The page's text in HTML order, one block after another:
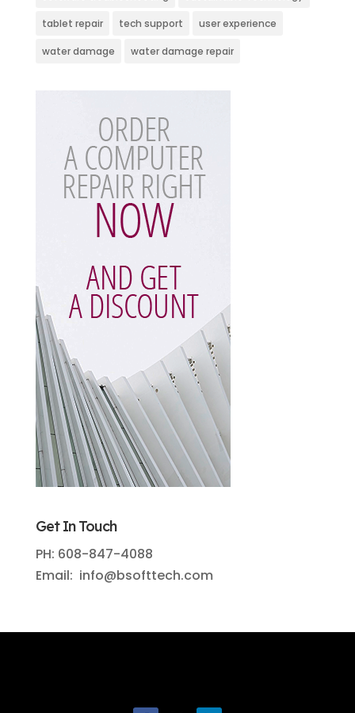
tablet repair tech support user experience
water damage water damage repair
Get In Touch
PH: 608-847-4088
Email: info@bsofttech.com